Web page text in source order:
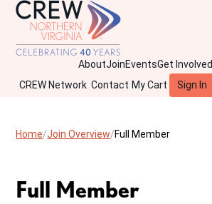
AboutJoinEventsGet Involved
CREW Network Contact My Cart Sign In
Home Join Overview Full Member
Full Member